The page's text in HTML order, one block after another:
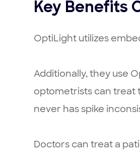
Key Benefits
OptiLight utilizes
Additionally, they use
optometrists can treat
never has spike
Doctors can treat a